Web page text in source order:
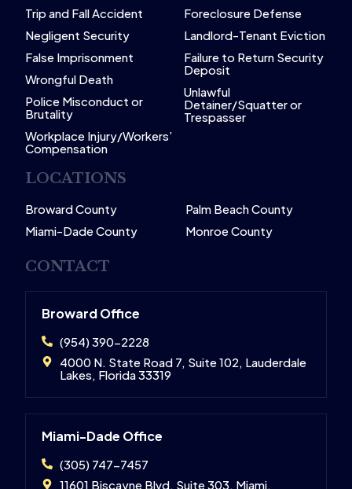
Trip and Fall Accident
Negligent Security
False Imprisonment
Wrongful Death
Police Misconduct or
Brutality
Workplace Injury/Workers’
Compensation
Foreclosure Defense
Landlord-Tenant Eviction
Failure to Return Security
Deposit
Unlawful
Detainer/Squatter or
Trespasser
LOCATIONS
Broward County
Miami-Dade County
Palm Beach County
Monroe County
CONTACT
Broward Office
(954) 390-2228
4000 N. State Road 7, Suite 102, Lauderdale
Lakes, Florida 33319
Miami-Dade Office
(305) 747-7457
11601 Biscayne Blvd, Suite 303, Miami,